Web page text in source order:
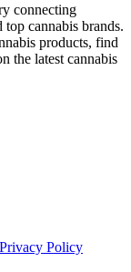
connecting
top cannabis brands.
products, find
the latest cannabis
Privacy Policy